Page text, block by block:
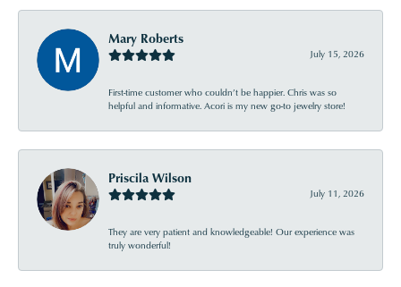
Mary Roberts
July 15, 2026
First-time customer who couldn’t be happier. Chris was so
helpful and informative. Acori is my new go-to jewelry store!
Priscila Wilson
July 11, 2026
They are very patient and knowledgeable! Our experience was
truly wonderful!